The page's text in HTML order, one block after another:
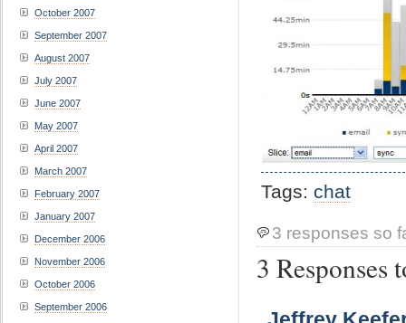
Tags: chat
3 responses so
3 Responses
October 2007
September 2007
August 2007
July 2007
June 2007
May 2007
April 2007
March 2007
February 2007
January 2007
December 2006
November 2006
October 2006
September 2006